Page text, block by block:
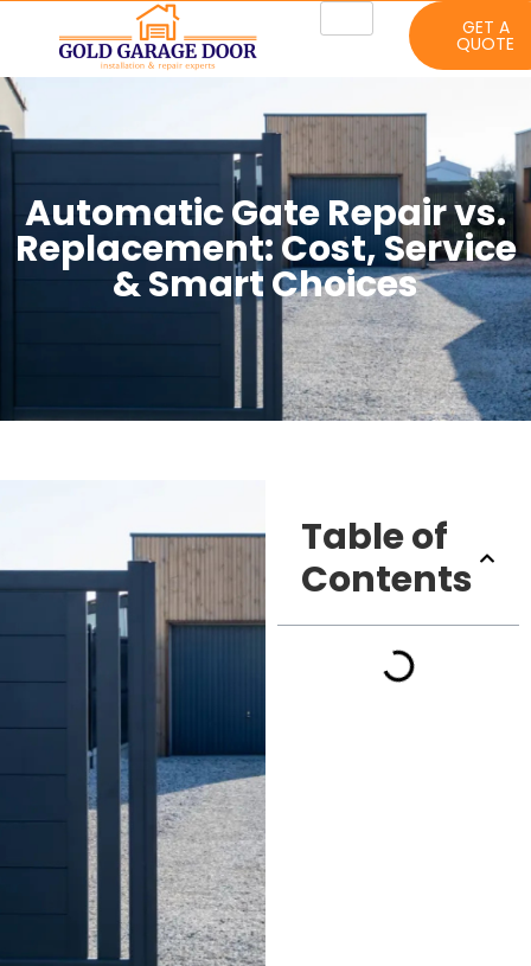
GET A
QUOTE
Automatic Gate Repair vs.
Replacement: Cost, Service
& Smart Choices
Table of
Contents